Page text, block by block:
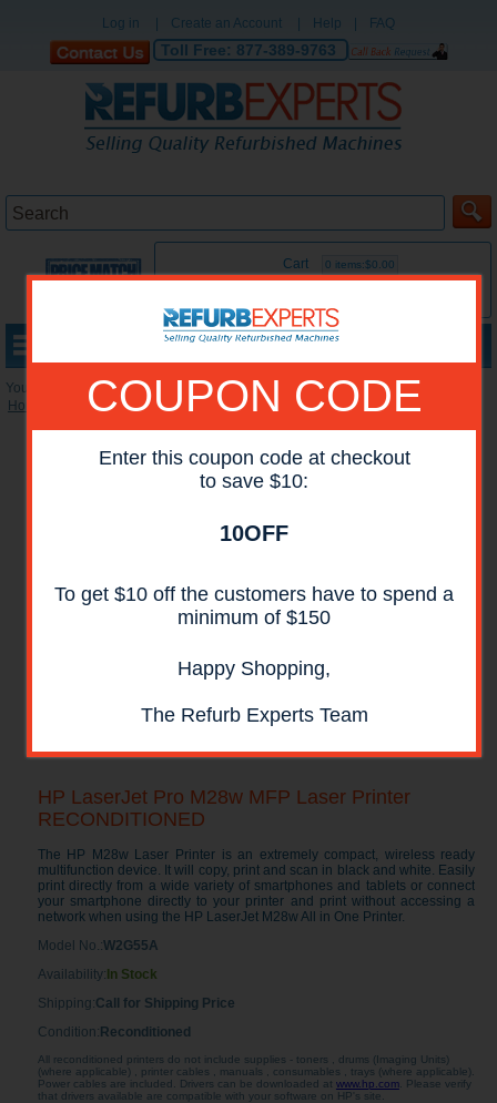
Log in Create an Account Help FAQ
Toll Free: 877-389-9763
Cart 0 items:$0.00
COUPON CODE
Enter this coupon code at checkout
to save $10:
10OFF
To get $10 off the customers have to spend a
minimum of $150
Happy Shopping,
The Refurb Experts Team
You are here:
Home
Reconditioned Printers »HP Mono Printers
HP LaserJet Pro M28w MFP Laser Printer
RECONDITIONED
The HP M28w Laser Printer is an extremely compact, wireless ready
multifunction device. It will copy, print and scan in black and white. Easily
print directly from a wide variety of smartphones and tablets or connect
your smartphone directly to your printer and print without accessing a
network when using the HP LaserJet M28w All in One Printer.
Model No.:W2G55A
Availability: In Stock
Shipping:Call for Shipping Price
Condition: Reconditioned
All reconditioned printers do not include supplies - toners , drums (Imaging Units)
(where applicable) , printer cables , manuals , consumables , trays (where applicable).
Power cables are included. Drivers can be downloaded at www.hp.com. Please verify
that drivers available are compatible with your software on HP's site.